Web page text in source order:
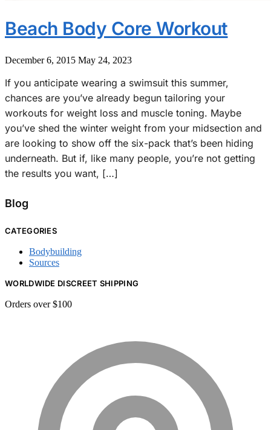
Beach Body Core Workout
December 6, 2015 May 24, 2023
If you anticipate wearing a swimsuit this summer,
chances are you’ve already begun tailoring your
workouts for weight loss and muscle toning. Maybe
you’ve shed the winter weight from your midsection and
are looking to show off the six-pack that’s been hiding
underneath. But if, like many people, you’re not getting
the results you want, […]
Blog
CATEGORIES
Bodybuilding
Sources
WORLDWIDE DISCREET SHIPPING
Orders over $100